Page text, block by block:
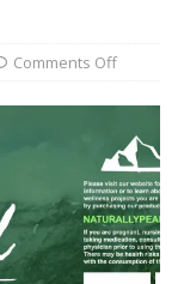
Comments Off